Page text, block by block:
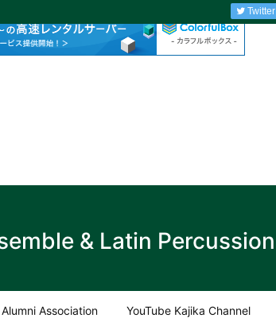
& Latin Percussion
Association YouTube Kajika Channel
Twitter